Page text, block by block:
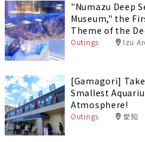
"Numazu Deep
Museum," the
Theme of the
Outings Izu
[Gamagori]
Smallest
Atmosphere!
Outings 愛知